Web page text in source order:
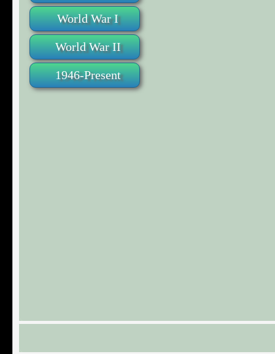
World War I
World War II
1946-Present